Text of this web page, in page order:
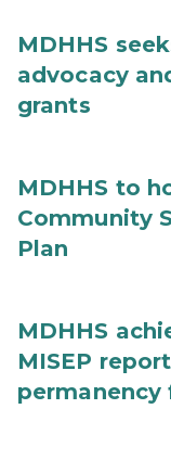
MDHHS
advocacy
grants
MDHHS to
Community
Plan
MDHHS
MISEP